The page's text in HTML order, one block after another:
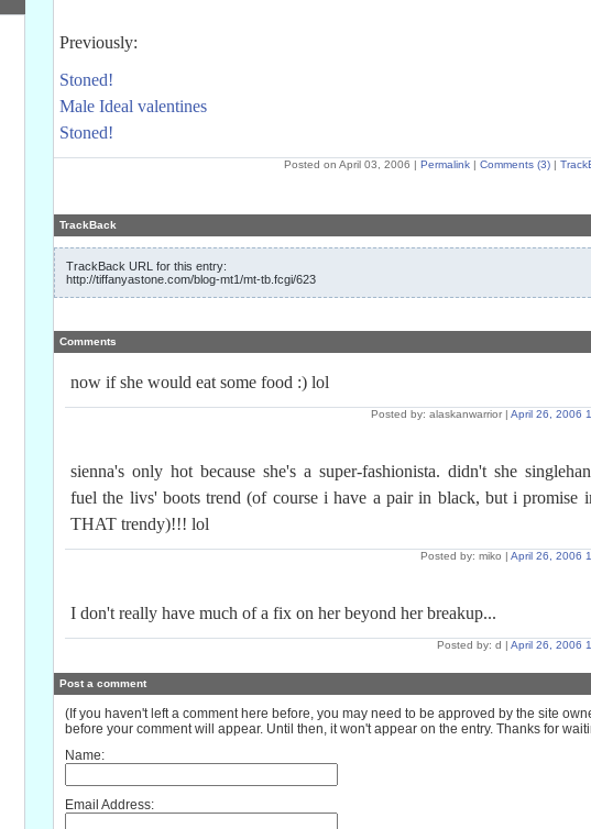
Previously:
Stoned!
Male Ideal valentines
Stoned!
Posted on April 03, 2006 | Permalink | Comments (3) |
TrackBack
TrackBack URL for this entry:
http://tiffanyastone.com/blog-mt1/mt-tb.fcgi/623
Comments
now if she would eat some food :) lol
Posted by: alaskanwarrior | April 26, 2006
sienna's only hot because she's a super-fashionista. didn't she
fuel the livs' boots trend (of course i have a pair in black, but i promise
THAT trendy)!!! lol
Posted by: miko | April 26, 2006
I don't really have much of a fix on her beyond her breakup...
Posted by: d | April 26, 2006
Post a comment
(If you haven't left a comment here before, you may need to be approved by the site
before your comment will appear. Until then, it won't appear on the entry. Thanks for
Name:
Email Address: